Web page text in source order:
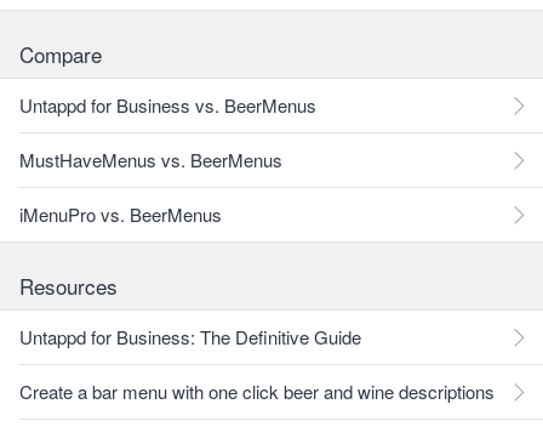
Compare
Untappd for Business vs. BeerMenus
MustHaveMenus vs. BeerMenus
iMenuPro vs. BeerMenus
Resources
Untappd for Business: The Definitive Guide
Create a bar menu with one click beer and wine descriptions